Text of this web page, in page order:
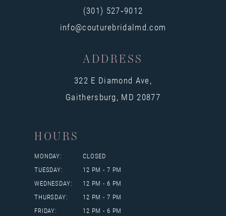
(301) 527‑9012
info@couturebridalmd.com
ADDRESS
322 E Diamond Ave,
Gaithersburg, MD 20877
HOURS
MONDAY:
CLOSED
TUESDAY:
12 PM - 7 PM
WEDNESDAY:
12 PM - 6 PM
THURSDAY:
12 PM - 7 PM
FRIDAY:
12 PM - 6 PM